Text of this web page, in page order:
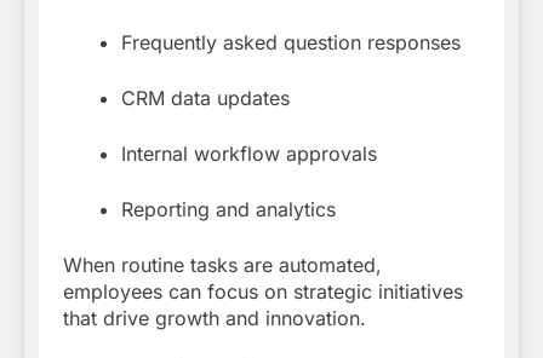
Frequently asked question responses
CRM data updates
Internal workflow approvals
Reporting and analytics
When routine tasks are automated,
employees can focus on strategic initiatives
that drive growth and innovation.